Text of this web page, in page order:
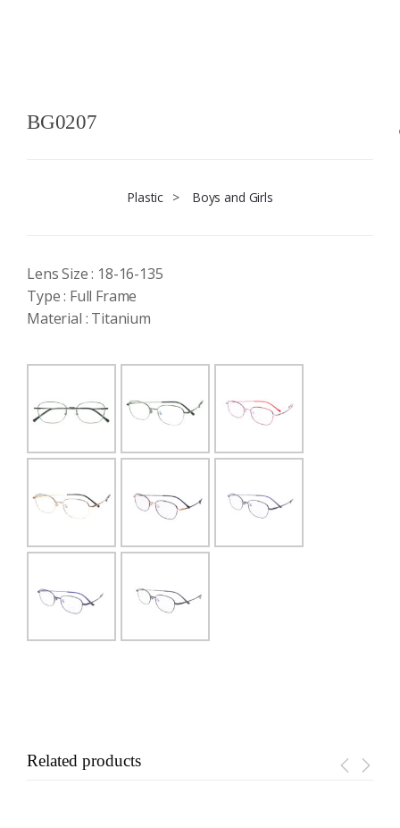
BG0207
Plastic > Boys and Girls
Lens Size : 18-16-135
Type : Full Frame
Material : Titanium
Related products